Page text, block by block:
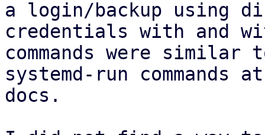
a login/backup using
credentials with and
commands were similar
systemd-run commands
docs.